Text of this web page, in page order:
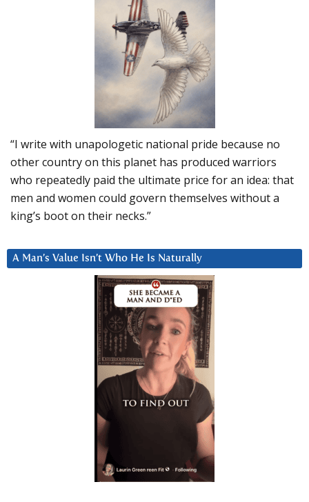
“I write with unapologetic national pride because no
other country on this planet has produced warriors
who repeatedly paid the ultimate price for an idea: that
men and women could govern themselves without a
king’s boot on their necks.”
A Man’s Value Isn’t Who He Is Naturally